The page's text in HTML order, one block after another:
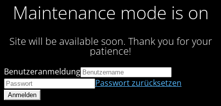
Maintenance mode is on
Site will be available soon. Thank you for your
patience!
Benutzeranmeldung
Passwort zurücksetzen